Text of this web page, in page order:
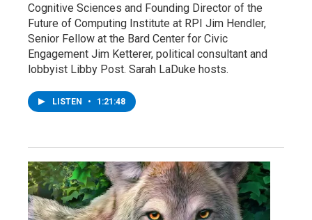
Cognitive Sciences and Founding Director of the
Future of Computing Institute at RPI Jim Hendler,
Senior Fellow at the Bard Center for Civic
Engagement Jim Ketterer, political consultant and
lobbyist Libby Post. Sarah LaDuke hosts.
LISTEN • 1:21:48